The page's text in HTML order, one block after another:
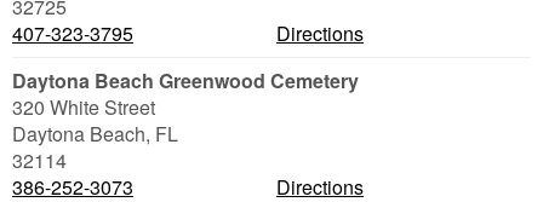
32725
407-323-3795
Directions
Daytona Beach Greenwood Cemetery
320 White Street
Daytona Beach, FL
32114
386-252-3073
Directions